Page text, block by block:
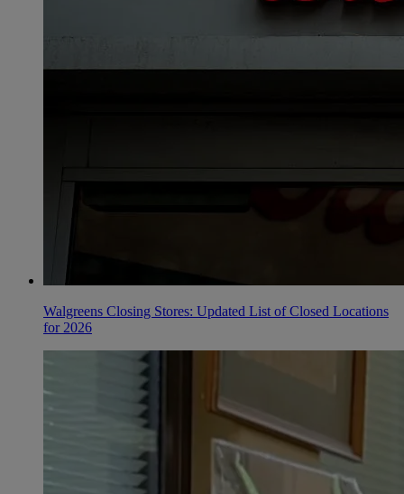
Walgreens Closing Stores: Updated List of Closed Locations
for 2026